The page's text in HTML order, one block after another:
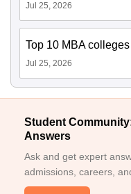
Jul 25, 2026
Top 10 MBA
Jul 25, 2026
Student
Answers
Ask and get expert
admissions, careers,